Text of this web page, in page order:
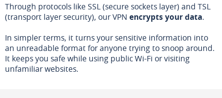
Through protocols like SSL (secure sockets layer) and TSL
(transport layer security), our VPN encrypts your data.
In simpler terms, it turns your sensitive information into
an unreadable format for anyone trying to snoop around.
It keeps you safe while using public Wi-Fi or visiting
unfamiliar websites.